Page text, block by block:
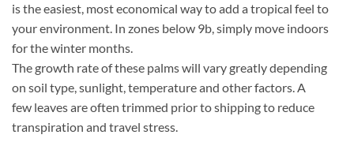
is the easiest, most economical way to add a tropical feel to
your environment. In zones below 9b, simply move indoors
for the winter months.
The growth rate of these palms will vary greatly depending
on soil type, sunlight, temperature and other factors. A
few leaves are often trimmed prior to shipping to reduce
transpiration and travel stress.